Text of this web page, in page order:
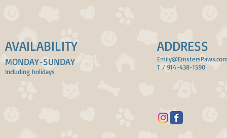
AVAILABILITY
MONDAY-SUNDAY
Including holidays
ADDRESS
T / 914-438-1590